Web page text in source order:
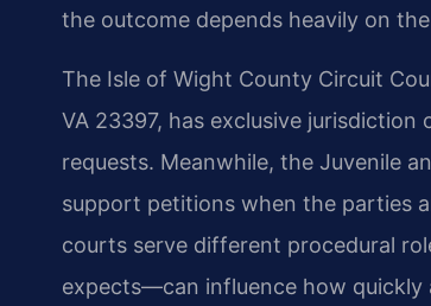
the outcome depends heavily on
The Isle of Wight County Circuit
VA 23397, has exclusive
requests. Meanwhile, the Juvenile
support petitions when the parties
courts serve different procedural
expects—can influence how quickly